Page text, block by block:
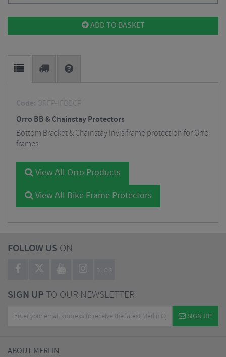
ADD TO BASKET
Code: ORFP-IFBBCP
Orro BB & Chainstay Protectors
Bottom Bracket & Chainstay Invisiframe protection for Orro
frames
View All Orro Products
View All Bike Frame Protectors
FOLLOW US ON
BLOG
SIGN UPTO OUR NEWSLETTER
SIGN UP
ABOUT MERLIN